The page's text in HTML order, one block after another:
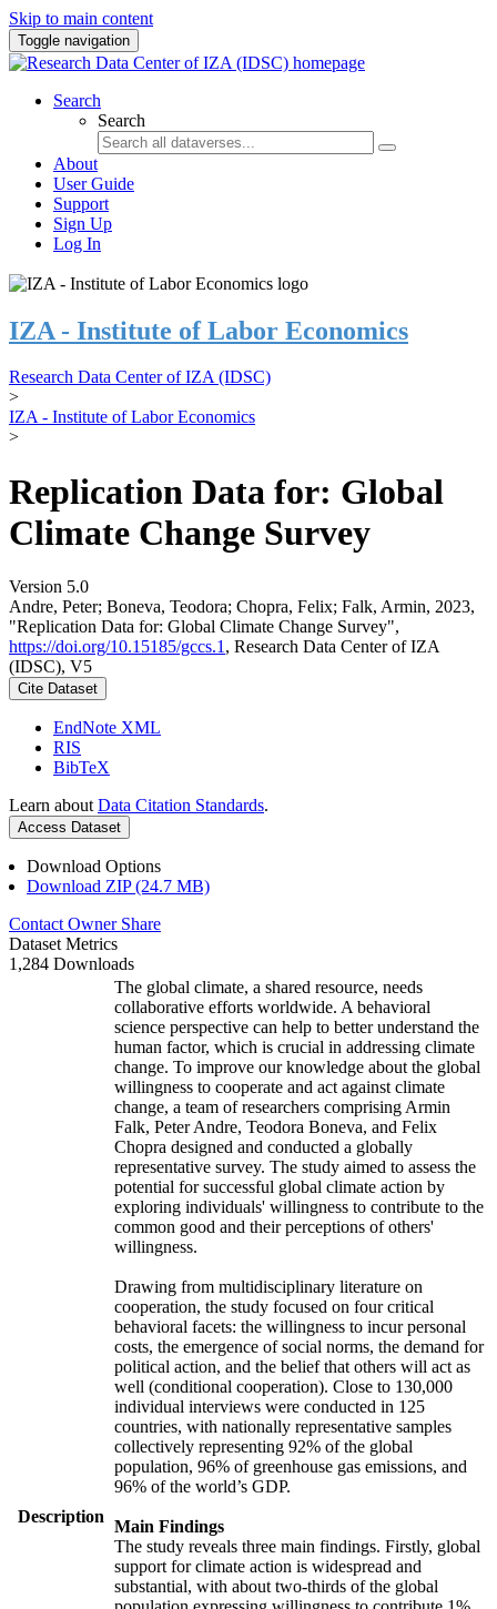
Skip to main content
Toggle navigation
Search
Search
About
User Guide
Support
Sign Up
Log In
IZA - Institute of Labor Economics
Research Data Center of IZA (IDSC)
>
IZA - Institute of Labor Economics
>
Replication Data for: Global
Climate Change Survey
Version 5.0
Andre, Peter; Boneva, Teodora; Chopra, Felix; Falk, Armin, 2023,
"Replication Data for: Global Climate Change Survey",
https://doi.org/10.15185/gccs.1 , Research Data Center of IZA
(IDSC), V5
Cite Dataset
EndNote XML
RIS
BibTeX
Learn about Data Citation Standards.
Access Dataset
Download Options
Download ZIP (24.7 MB)
Contact Owner Share
Dataset Metrics
1,284 Downloads
Description
The global climate, a shared resource, needs
collaborative efforts worldwide. A behavioral
science perspective can help to better understand the
human factor, which is crucial in addressing climate
change. To improve our knowledge about the global
willingness to cooperate and act against climate
change, a team of researchers comprising Armin
Falk, Peter Andre, Teodora Boneva, and Felix
Chopra designed and conducted a globally
representative survey. The study aimed to assess the
potential for successful global climate action by
exploring individuals' willingness to contribute to the
common good and their perceptions of others'
willingness.
Drawing from multidisciplinary literature on
cooperation, the study focused on four critical
behavioral facets: the willingness to incur personal
costs, the emergence of social norms, the demand for
political action, and the belief that others will act as
well (conditional cooperation). Close to 130,000
individual interviews were conducted in 125
countries, with nationally representative samples
collectively representing 92% of the global
population, 96% of greenhouse gas emissions, and
96% of the world’s GDP.
Main Findings
The study reveals three main findings. Firstly, global
support for climate action is widespread and
substantial, with about two-thirds of the global